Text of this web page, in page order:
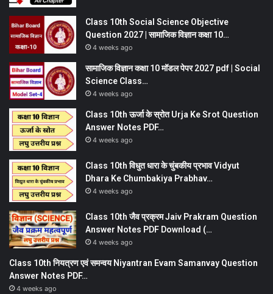
Class 10th Social Science Objective
Question 2027 | सामाजिक विज्ञान कक्षा 10…
4 weeks ago
सामाजिक विज्ञान कक्षा 10 मॉडल पेपर 2027 pdf | Social
Science Class…
4 weeks ago
Class 10th ऊर्जा के स्रोत Urja Ke Srot Question
Answer Notes PDF…
4 weeks ago
Class 10th विधुत धारा के चुंबकीय प्रभाव Vidyut
Dhara Ke Chumbakiya Prabhav…
4 weeks ago
Class 10th जैव प्रक्रम Jaiv Prakram Question
Answer Notes PDF Download (…
4 weeks ago
Class 10th नियत्रण एवं समन्वय Niyantran Evam Samanvay Question
Answer Notes PDF…
4 weeks ago